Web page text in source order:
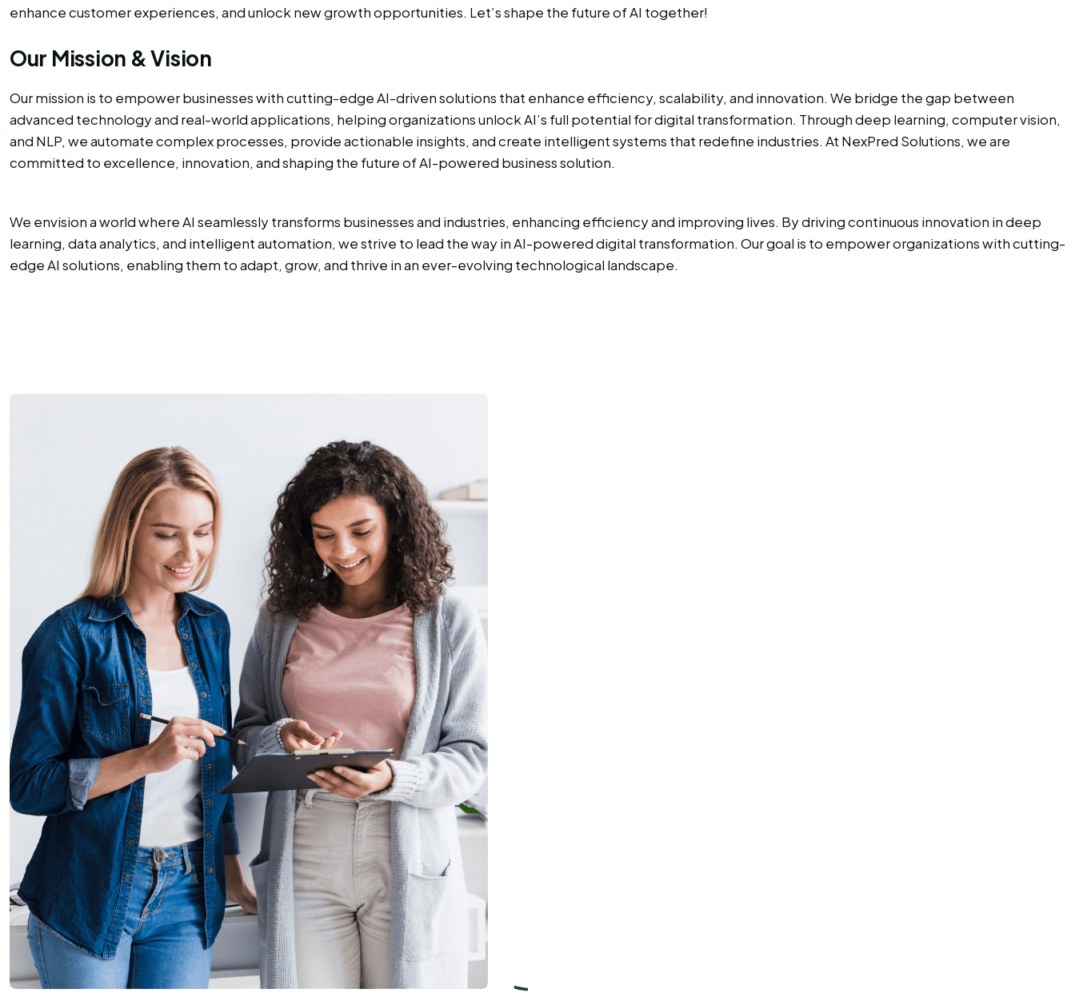
enhance customer experiences, and unlock new growth opportunities. Let’s shape the future of AI together!
Our Mission & Vision
Our mission is to empower businesses with cutting-edge AI-driven solutions that enhance efficiency, scalability, and innovation. We bridge the gap between
advanced technology and real-world applications, helping organizations unlock AI’s full potential for digital transformation. Through deep learning, computer vision,
and NLP, we automate complex processes, provide actionable insights, and create intelligent systems that redefine industries. At NexPred Solutions, we are
committed to excellence, innovation, and shaping the future of AI-powered business solution.
We envision a world where AI seamlessly transforms businesses and industries, enhancing efficiency and improving lives. By driving continuous innovation in deep
learning, data analytics, and intelligent automation, we strive to lead the way in AI-powered digital transformation. Our goal is to empower organizations with cutting-
edge AI solutions, enabling them to adapt, grow, and thrive in an ever-evolving technological landscape.